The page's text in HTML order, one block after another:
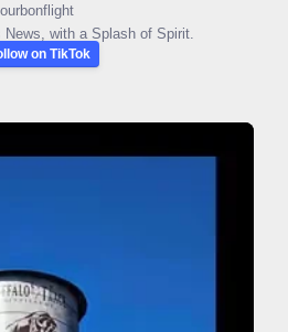
with a Splash of Spirit.
on TikTok